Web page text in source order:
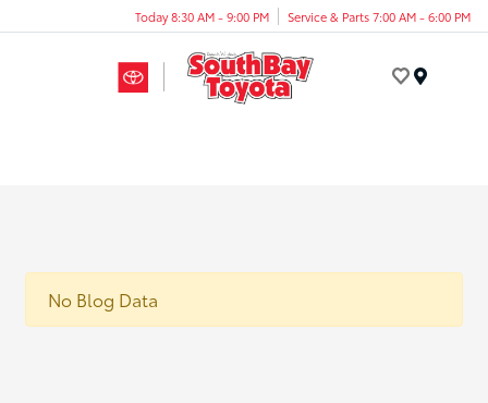
Today 8:30 AM - 9:00 PM Service & Parts 7:00 AM - 6:00 PM
No Blog Data